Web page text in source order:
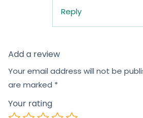
Reply
Add a review
Your email address will not be
are marked *
Your rating